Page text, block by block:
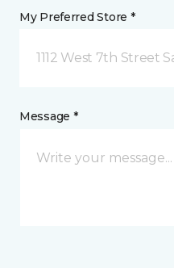
My Preferred Store *
1112 West 7th Street
Message *